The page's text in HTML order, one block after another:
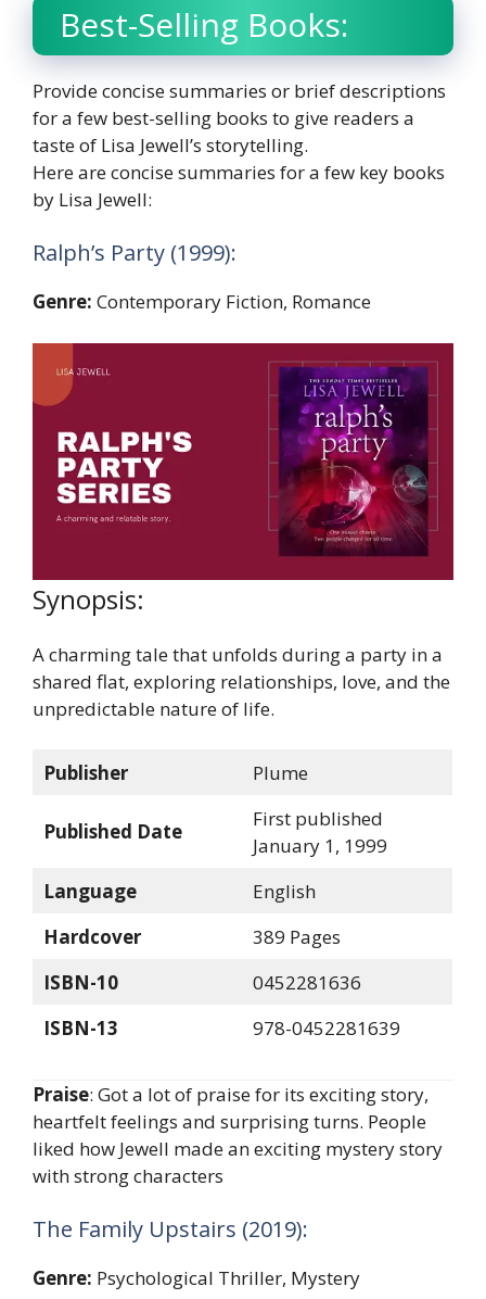
Best-Selling Books:
Provide concise summaries or brief descriptions
for a few best-selling books to give readers a
taste of Lisa Jewell’s storytelling.
Here are concise summaries for a few key books
by Lisa Jewell:
Ralph’s Party (1999):
Genre: Contemporary Fiction, Romance
Synopsis:
A charming tale that unfolds during a party in a
shared flat, exploring relationships, love, and the
unpredictable nature of life.
Publisher Plume
Published Date
First published
January 1, 1999
Language
English
Hardcover
389 Pages
ISBN-10
0452281636
ISBN-13
978-0452281639
Praise: Got a lot of praise for its exciting story,
heartfelt feelings and surprising turns. People
liked how Jewell made an exciting mystery story
with strong characters
The Family Upstairs (2019):
Genre: Psychological Thriller, Mystery